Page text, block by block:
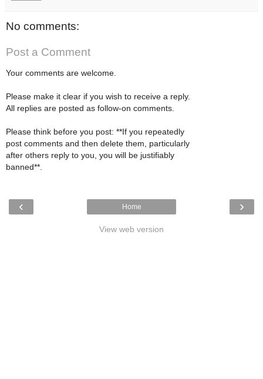
No comments:
Post a Comment
Your comments are welcome.
Please make it clear if you wish to receive a reply.
All replies are posted as follow-on comments.
Please think before you post: **If you repeatedly
post comments and then delete them, particularly
after others reply to you, you will be justifiably
banned**.
‹ ›
Home
View web version